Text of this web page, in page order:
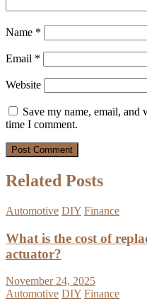
Name *
Email *
Website
Save my name, email, and
time I comment.
Related Posts
Automotive DIY Finance
What is the cost of
actuator?
November 24, 2025
Automotive DIY Finance